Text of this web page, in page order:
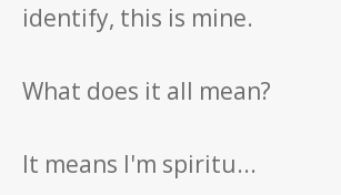
identify, this is mine.
What does it all mean?
It means I'm spiritu...